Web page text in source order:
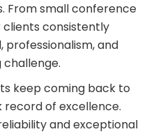
From small conference
clients consistently
and
keep coming back to
of excellence.
and exceptional